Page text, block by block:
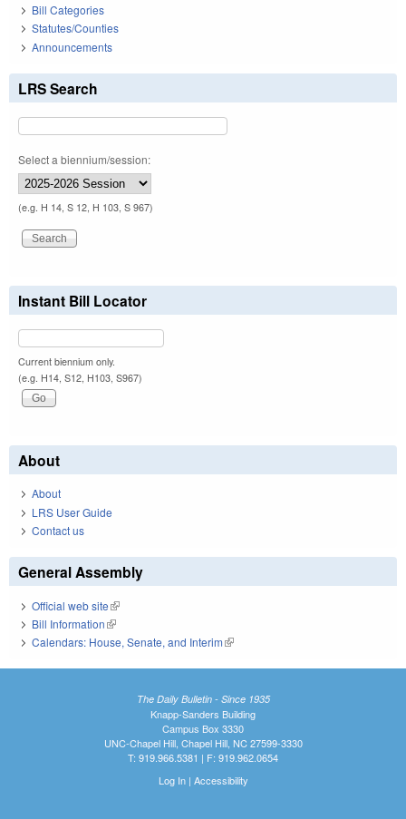
Bill Categories
Statutes/Counties
Announcements
LRS Search
Select a biennium/session:
(e.g. H 14, S 12, H 103, S 967)
Instant Bill Locator
Current biennium only.
(e.g. H14, S12, H103, S967)
About
About
LRS User Guide
Contact us
General Assembly
Official web site(link is external)
Bill Information(link is external)
Calendars: House, Senate, and Interim(link is external)
The Daily Bulletin - Since 1935
Knapp-Sanders Building
Campus Box 3330
UNC-Chapel Hill, Chapel Hill, NC 27599-3330
T: 919.966.5381 | F: 919.962.0654
Log In| Accessibility